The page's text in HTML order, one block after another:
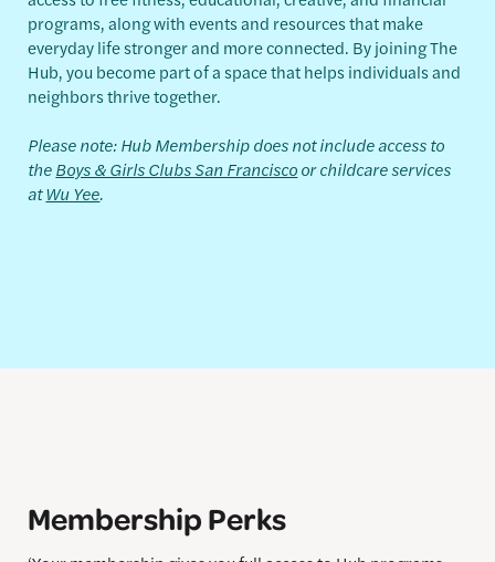
programs, along with events and resources that make
everyday life stronger and more connected. By joining The
Hub, you become part of a space that helps individuals and
neighbors thrive together.
Please note: Hub Membership does not include access to
theBoys & Girls Clubs San Franciscoor childcare services
atWu Yee.
Membership Perks